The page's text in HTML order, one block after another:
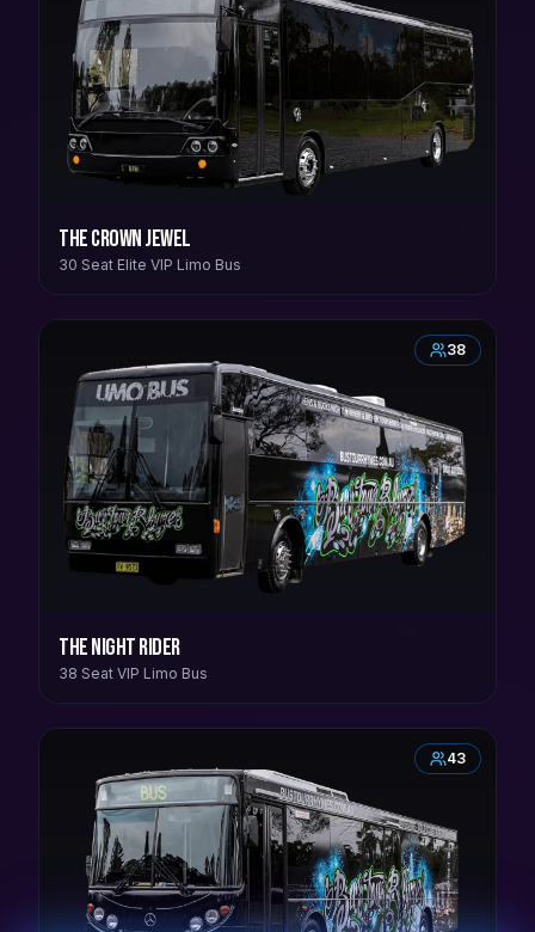
The Crown Jewel
30 Seat Elite VIP Limo Bus
38
The Night Rider
38 Seat VIP Limo Bus
43